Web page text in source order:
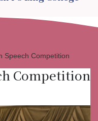
Speech Competition
Competition